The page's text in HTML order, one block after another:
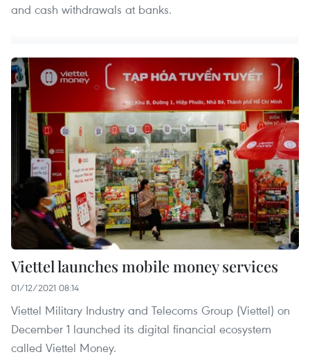
and cash withdrawals at banks.
Viettel launches mobile money services
01/12/2021 08:14
Viettel Military Industry and Telecoms Group (Viettel) on
December 1 launched its digital financial ecosystem
called Viettel Money.